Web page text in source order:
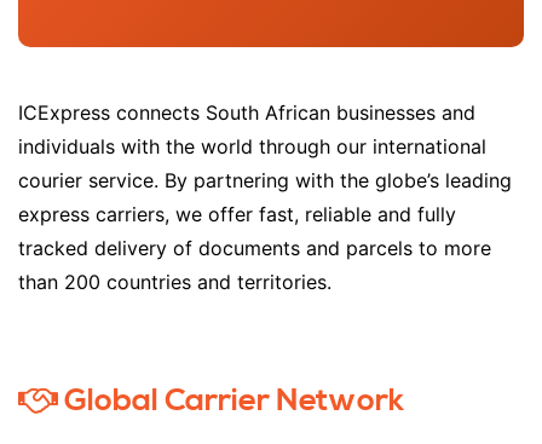
ICExpress connects South African businesses and
individuals with the world through our international
courier service. By partnering with the globe’s leading
express carriers, we offer fast, reliable and fully
tracked delivery of documents and parcels to more
than 200 countries and territories.
Global Carrier Network